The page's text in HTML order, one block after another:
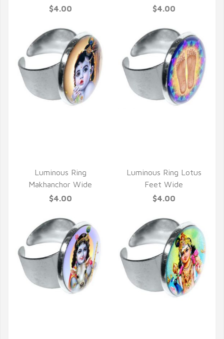
$4.00
$4.00
Luminous Ring
Makhanchor Wide
$4.00
Luminous Ring Lotus
Feet Wide
$4.00